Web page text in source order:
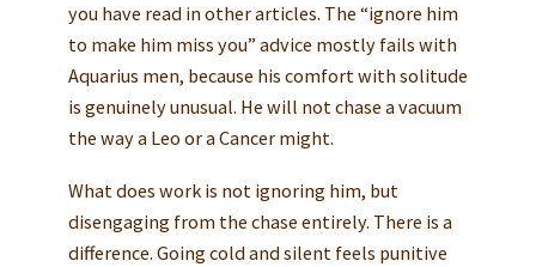
you have read in other articles. The “ignore him
to make him miss you” advice mostly fails with
Aquarius men, because his comfort with solitude
is genuinely unusual. He will not chase a vacuum
the way a Leo or a Cancer might.
What does work is not ignoring him, but
disengaging from the chase entirely. There is a
difference. Going cold and silent feels punitive